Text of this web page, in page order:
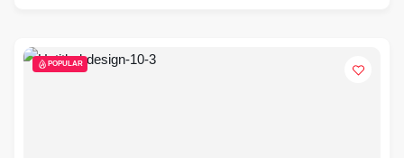
POPULAR